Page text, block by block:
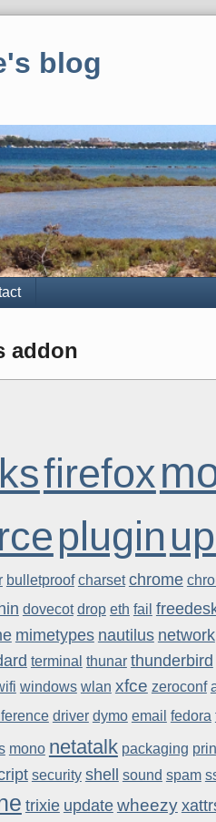
blog
addon
firefox
plugin
bulletproof charset chrome
dovecot drop eth fail
mimetypes nautilus network
terminal thunar thunderbird
windows wlan xfce zeroconf
driver dymo email fedora
mono netatalk packaging
security shell sound spam
trixie update wheezy